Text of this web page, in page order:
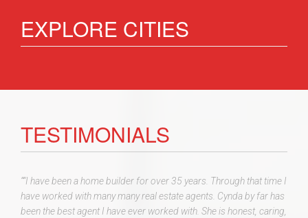
EXPLORE CITIES
TESTIMONIALS
““I have been a home builder for over 35 years. Through that time I
have worked with many many real estate agents. Cynda by far has
been the best agent I have ever worked with. She is honest, caring,